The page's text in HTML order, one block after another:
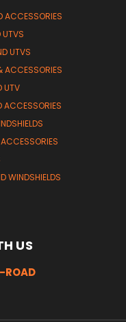
ACCESSORIES
UTVS
UTVS
ACCESSORIES
UTV
ACCESSORIES
WINDSHIELDS
US
ROAD